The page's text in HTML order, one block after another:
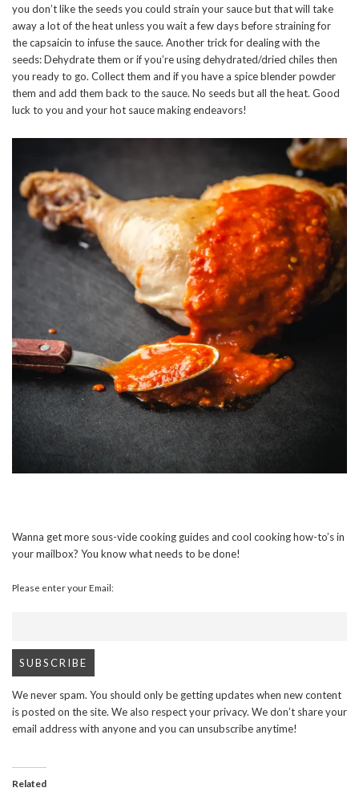
you don’t like the seeds you could strain your sauce but that will take
away a lot of the heat unless you wait a few days before straining for
the capsaicin to infuse the sauce. Another trick for dealing with the
seeds: Dehydrate them or if you’re using dehydrated/dried chiles then
you ready to go. Collect them and if you have a spice blender powder
them and add them back to the sauce. No seeds but all the heat. Good
luck to you and your hot sauce making endeavors!
Wanna get more sous-vide cooking guides and cool cooking how-to’s in
your mailbox? You know what needs to be done!
Please enter your Email:
We never spam. You should only be getting updates when new content
is posted on the site. We also respect your privacy. We don’t share your
email address with anyone and you can unsubscribe anytime!
Related